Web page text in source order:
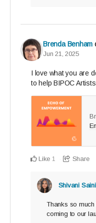
Brenda Benham
Jun 21, 2025
I love what you are
to help BIPOC
Like 1 Share
Shivani Saini
Thanks so
coming to our